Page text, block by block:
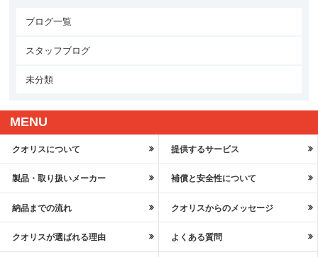
ブログ一覧
スタッフブログ
未分類
MENU
クオリスについて 提供するサービス
製品・取り扱いメーカー 補償と安全性について
納品までの流れ クオリスからのメッセージ
クオリスが選ばれる理由 よくある質問